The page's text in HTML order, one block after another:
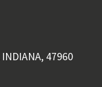
47960